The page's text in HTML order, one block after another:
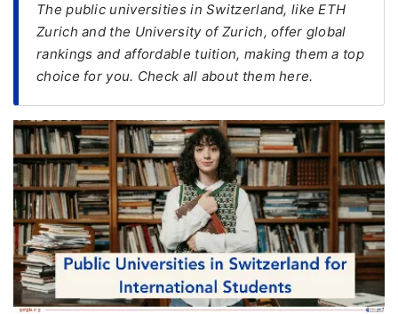
FREE
Eligibility
Check
Videos
Blogs
News
Webinars
Counselling
The public universities in Switzerland, like ETH
Zurich and the University of Zurich, offer global
rankings and affordable tuition, making them a top
choice for you. Check all about them here.